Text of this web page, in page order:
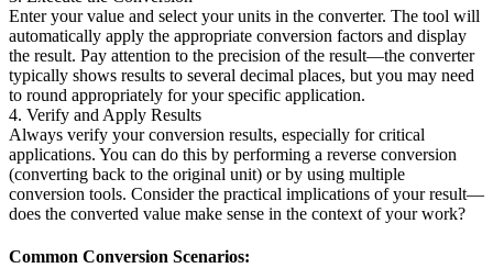
Enter your value and select your units in the converter. The tool will
automatically apply the appropriate conversion factors and display
the result. Pay attention to the precision of the result—the converter
typically shows results to several decimal places, but you may need
to round appropriately for your specific application.
4. Verify and Apply Results
Always verify your conversion results, especially for critical
applications. You can do this by performing a reverse conversion
(converting back to the original unit) or by using multiple
conversion tools. Consider the practical implications of your result—
does the converted value make sense in the context of your work?
Common Conversion Scenarios: